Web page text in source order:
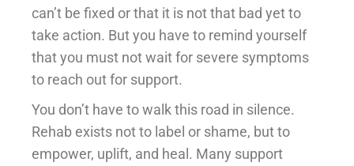
can’t be fixed or that it is not that bad yet to
take action. But you have to remind yourself
that you must not wait for severe symptoms
to reach out for support.
You don’t have to walk this road in silence.
Rehab exists not to label or shame, but to
empower, uplift, and heal. Many support